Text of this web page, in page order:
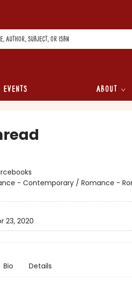
Events About
- Contemporary / Romance -
23, 2020
Bio Details